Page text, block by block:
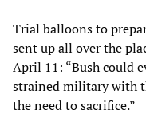
Trial balloons to
sent up all over the
April 11: “Bush could
strained military with
the need to sacrifice.”